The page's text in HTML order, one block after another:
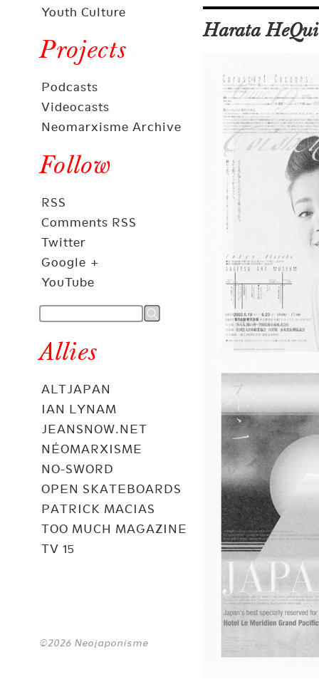
Youth Culture
Projects
Podcasts
Videocasts
Neomarxisme Archive
Follow
RSS
Comments RSS
Twitter
Google +
YouTube
Allies
ALTJAPAN
IAN LYNAM
JEANSNOW.NET
NÉOMARXISME
NO-SWORD
OPEN SKATEBOARDS
PATRICK MACIAS
TOO MUCH MAGAZINE
TV 15
©2026 Neojaponisme
Harata